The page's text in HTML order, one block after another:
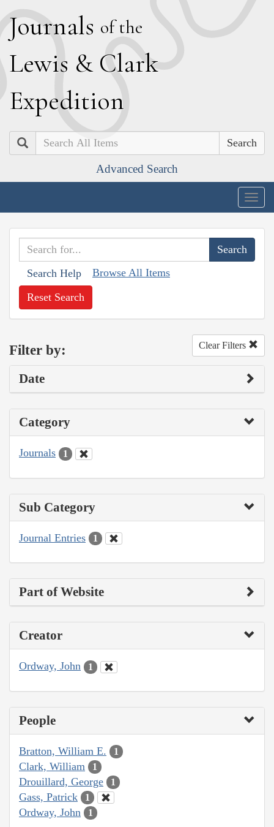
Journals of the
Lewis & Clark
Expedition
Search
Advanced Search
Search Help Browse All Items
Reset Search
Filter by: Clear Filters
Date
Category
Journals 1
Sub Category
Journal Entries 1
Part of Website
Creator
Ordway, John 1
People
Bratton, William E. 1
Clark, William 1
Drouillard, George 1
Gass, Patrick 1
Ordway, John 1